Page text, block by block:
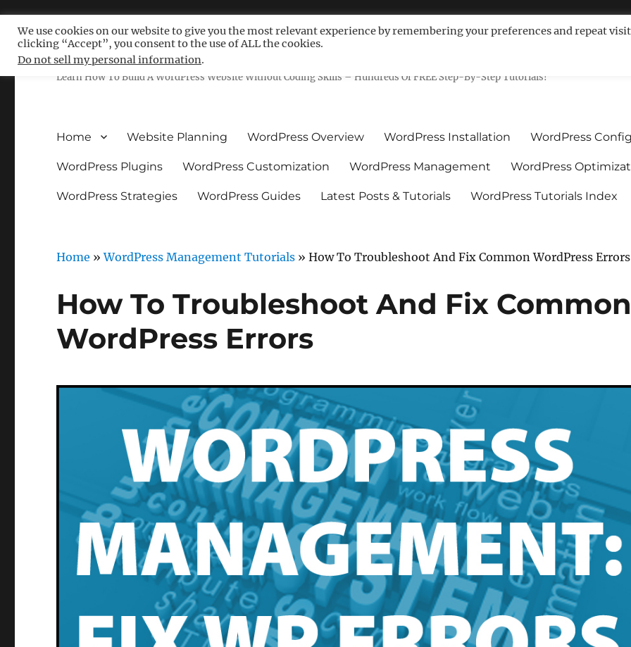
Free WordPress Tutorials For Non-Techies –
Learn How To Build A WordPress Website Without Coding Skills – Hundreds Of FREE Step-By-Step Tutorials!
Home Website Planning WordPress Overview WordPress Installation WordPress
WordPress Plugins WordPress Customization WordPress Management WordPress
WordPress Strategies WordPress Guides Latest Posts & Tutorials WordPress Tutorials Index
Home »WordPress Management Tutorials »How To Troubleshoot And Fix Common WordPress Errors
How To Troubleshoot And Fix
WordPress Errors
We use cookies on our website to give you the most relevant experience by remembering your preferences and repeat
clicking “Accept”, you consent to the use of ALL the cookies.
Do not sell my personal information.